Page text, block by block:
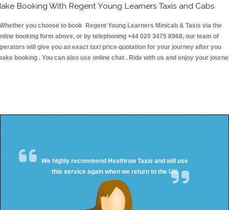
Booking With Regent Young Learners Taxis and Cabs
you choose to book Regent Young Learners Minicab & Taxis via the
booking form above, or by telephoning +44 020 3475 8968, our team of
will give you an exact taxi price quotation for your journey after you
booking . You can also use online chat . Ride with us and enjoy your
We highly recommend Heathrow Taxis and will use
this service again when we return to the UK